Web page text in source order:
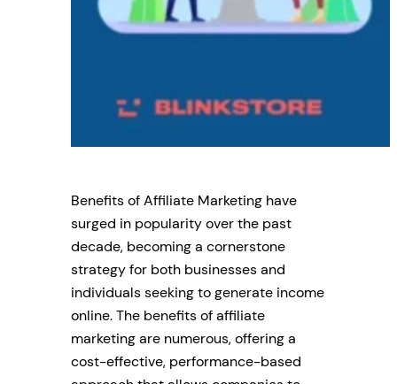
Benefits of Affiliate Marketing have
surged in popularity over the past
decade, becoming a cornerstone
strategy for both businesses and
individuals seeking to generate income
online. The benefits of affiliate
marketing are numerous, offering a
cost-effective, performance-based